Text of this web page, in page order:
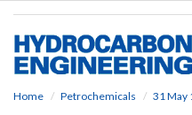
Home Petrochemicals 31 May